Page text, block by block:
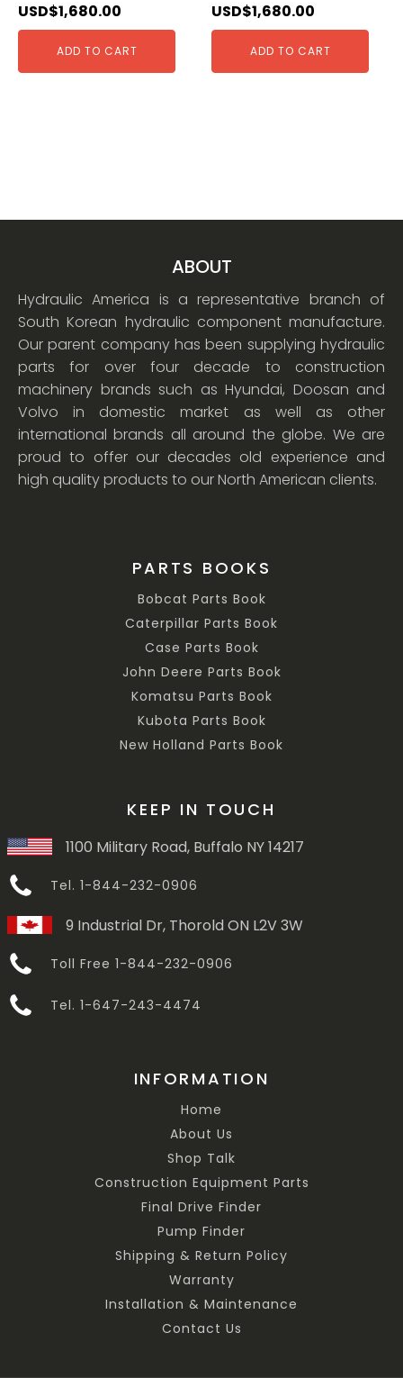
USD$1,680.00
ADD TO CART
USD$1,680.00
ADD TO CART
ABOUT
Hydraulic America is a representative branch of
South Korean hydraulic component manufacture.
Our parent company has been supplying hydraulic
parts for over four decade to construction
machinery brands such as Hyundai, Doosan and
Volvo in domestic market as well as other
international brands all around the globe. We are
proud to offer our decades old experience and
high quality products to our North American clients.
PARTS BOOKS
Bobcat Parts Book
Caterpillar Parts Book
Case Parts Book
John Deere Parts Book
Komatsu Parts Book
Kubota Parts Book
New Holland Parts Book
KEEP IN TOUCH
1100 Military Road, Buffalo NY 14217
Tel. 1-844-232-0906
9 Industrial Dr, Thorold ON L2V 3W
Toll Free 1-844-232-0906
Tel. 1-647-243-4474
INFORMATION
Home
About Us
Shop Talk
Construction Equipment Parts
Final Drive Finder
Pump Finder
Shipping & Return Policy
Warranty
Installation & Maintenance
Contact Us